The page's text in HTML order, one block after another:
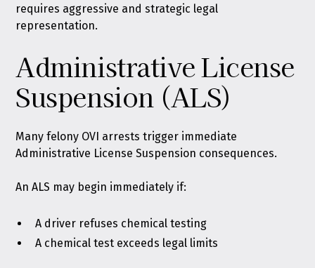
requires aggressive and strategic legal
representation.
Administrative License
Suspension (ALS)
Many felony OVI arrests trigger immediate
Administrative License Suspension consequences.
An ALS may begin immediately if:
A driver refuses chemical testing
A chemical test exceeds legal limits